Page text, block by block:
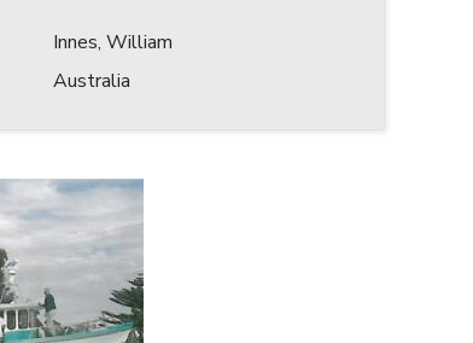
Innes, William
Australia